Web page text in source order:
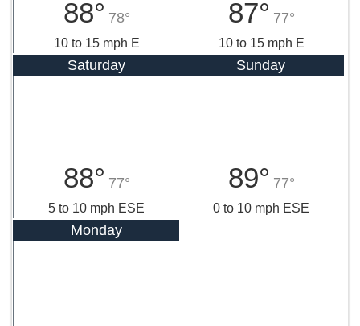
88° 78°
10 to 15 mph E
87° 77°
10 to 15 mph E
Saturday
88° 77°
5 to 10 mph ESE
Sunday
89° 77°
0 to 10 mph ESE
Monday